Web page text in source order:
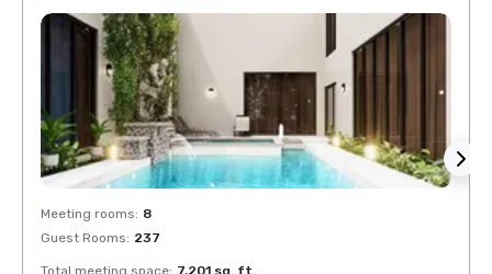
Meeting rooms: 8
Guest Rooms: 237